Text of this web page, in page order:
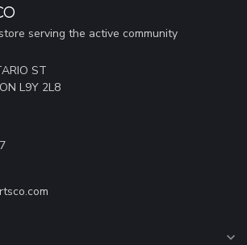
serving the active community
ST
L9Y 2L8